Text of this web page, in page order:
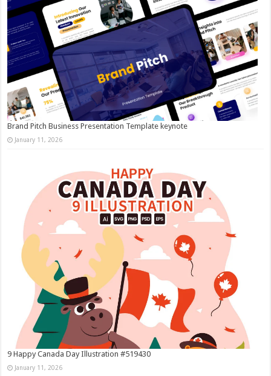
Brand Pitch Business Presentation Template keynote
January 11, 2026
9 Happy Canada Day Illustration #519430
January 11, 2026